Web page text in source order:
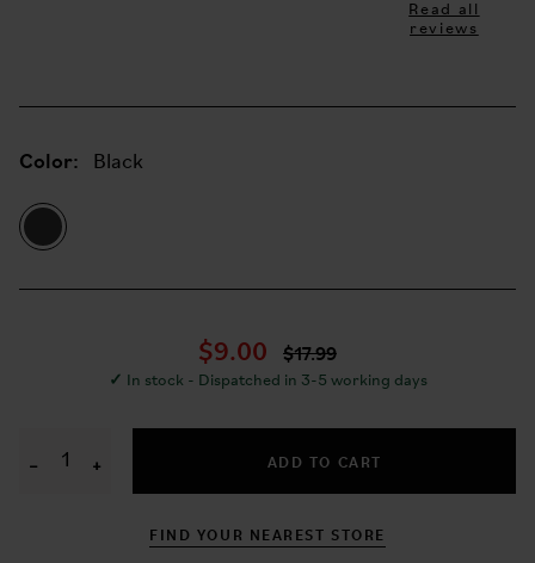
Read all
reviews
Color: Black
$9.00 $17.99
✓ In stock - Dispatched in 3-5 working days
− + ADD TO CART
FIND YOUR NEAREST STORE